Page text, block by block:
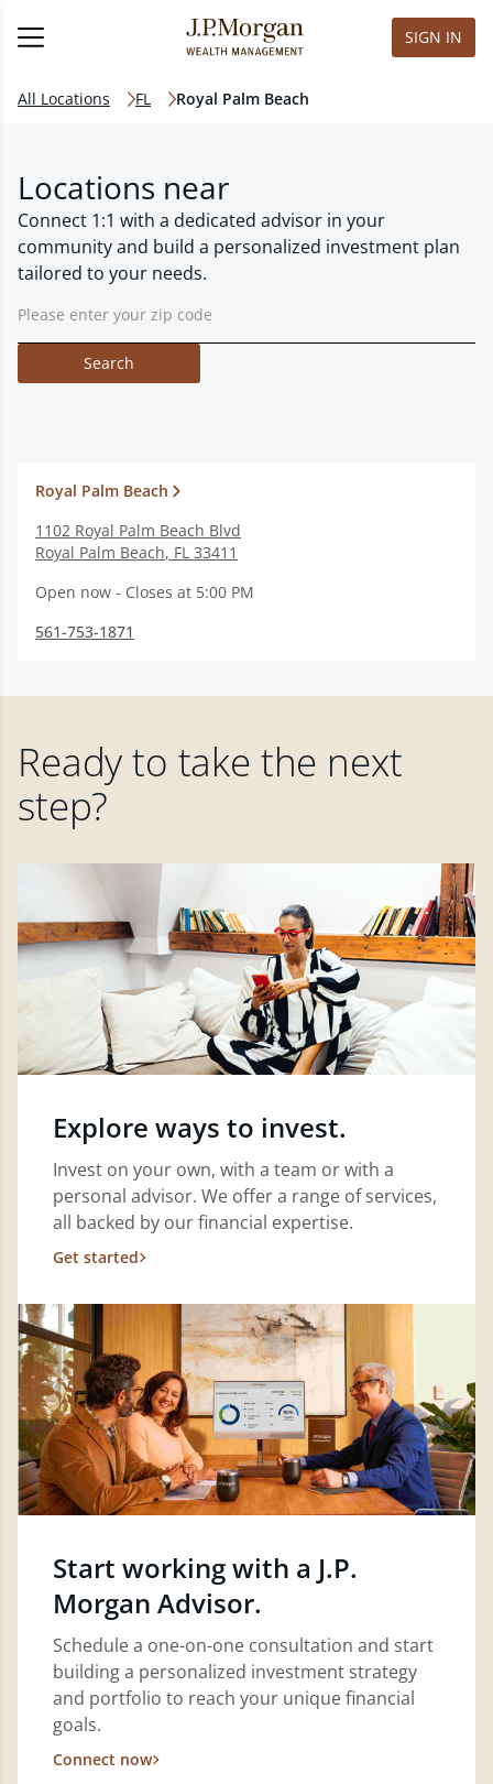
SIGN IN
All Locations FL Royal Palm Beach
Locations near
Connect 1:1 with a dedicated advisor in your
community and build a personalized investment plan
tailored to your needs.
Search
Royal Palm Beach
1102 Royal Palm Beach Blvd
Royal Palm Beach, FL 33411
Open now - Closes at 5:00 PM
561-753-1871
Ready to take the next
step?
Explore ways to invest.
Invest on your own, with a team or with a
personal advisor. We offer a range of services,
all backed by our financial expertise.
Get started
Start working with a J.P.
Morgan Advisor.
Schedule a one-on-one consultation and start
building a personalized investment strategy
and portfolio to reach your unique financial
goals.
Connect now